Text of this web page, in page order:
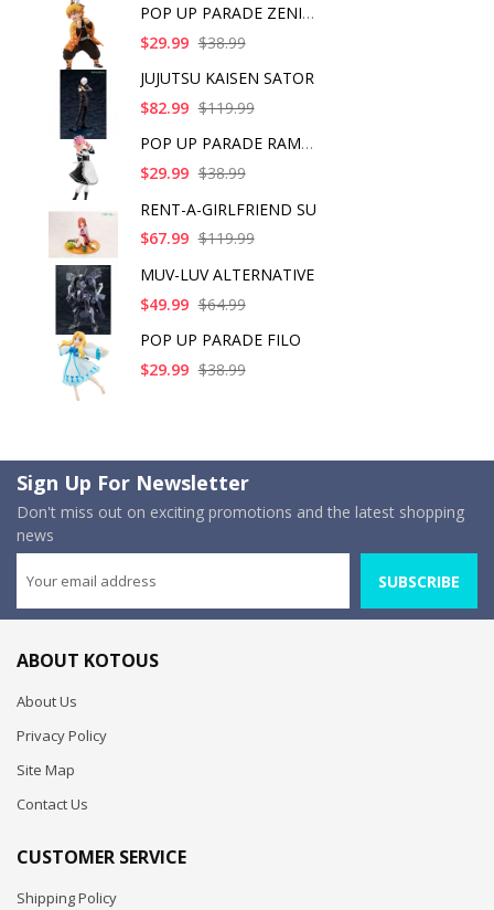
POP UP PARADE ZENITS
$29.99 $38.99
JUJUTSU KAISEN SATOR
$82.99 $119.99
POP UP PARADE RAM IC
$29.99 $38.99
RENT-A-GIRLFRIEND SU
$67.99 $119.99
MUV-LUV ALTERNATIVE
$49.99 $64.99
POP UP PARADE FILO
$29.99 $38.99
Sign Up For Newsletter
Don't miss out on exciting promotions and the latest shopping
news
SUBSCRIBE
ABOUT KOTOUS
About Us
Privacy Policy
Site Map
Contact Us
CUSTOMER SERVICE
Shipping Policy